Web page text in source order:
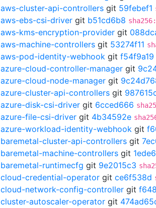
aws-cluster-api-controllers git 59febef1
aws-ebs-csi-driver git b51cd6b8
aws-kms-encryption-provider git
aws-machine-controllers git 53274f11
aws-pod-identity-webhook git f54f9a19
azure-cloud-controller-manager git
azure-cloud-node-manager git
azure-cluster-api-controllers git
azure-disk-csi-driver git 6cced666
azure-file-csi-driver git 4b34592e
azure-workload-identity-webhook git
baremetal-cluster-api-controllers git
baremetal-machine-controllers git
baremetal-runtimecfg git 9e2015c3
cloud-credential-operator git ce6f538d
cloud-network-config-controller git
cluster-autoscaler-operator git